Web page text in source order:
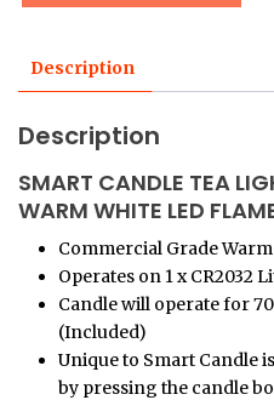
Description
Description
SMART CANDLE TEA
WARM WHITE LED
Commercial Grade
Operates on 1 x CR2032
Candle will operate for
(Included)
Unique to Smart Candle
by pressing the candle